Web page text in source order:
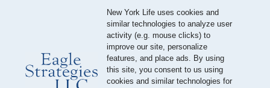
© 2026 Eagle Strategies, LLC is a Registered Investment Adviser.
New York Life uses cookies and
similar technologies to analyze user
activity (e.g. mouse clicks) to
improve our site, personalize
features, and place ads. By using
this site, you consent to us using
cookies and similar technologies for